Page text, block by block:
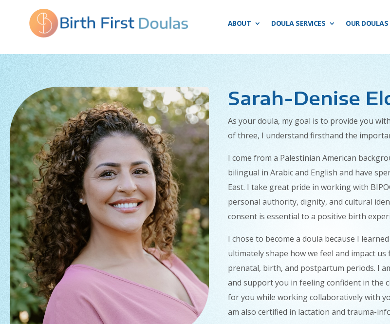
ABOUT DOULA SERVICES OUR DOULAS
Sarah-Denise
As your doula, my goal is to provide you
of three, I understand firsthand the
I come from a Palestinian American
bilingual in Arabic and English and have
East. I take great pride in working with
personal authority, dignity, and cultural
consent is essential to a positive birth
I chose to become a doula because I
ultimately shape how we feel and impact
prenatal, birth, and postpartum periods. I
and support you in feeling confident in the
for you while working collaboratively with
am also certified in lactation and trauma-